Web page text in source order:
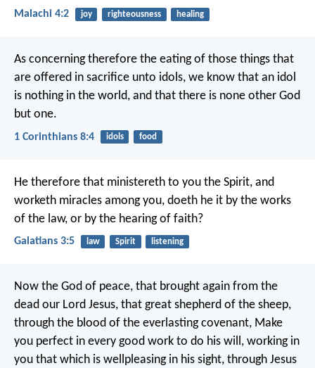
Malachi 4:2 joy righteousness healing
As concerning therefore the eating of those things that
are offered in sacrifice unto idols, we know that an idol
is nothing in the world, and that there is none other God
but one.
1 Corinthians 8:4 idols food
He therefore that ministereth to you the Spirit, and
worketh miracles among you, doeth he it by the works
of the law, or by the hearing of faith?
Galatians 3:5 law Spirit listening
Now the God of peace, that brought again from the
dead our Lord Jesus, that great shepherd of the sheep,
through the blood of the everlasting covenant, Make
you perfect in every good work to do his will, working in
you that which is wellpleasing in his sight, through Jesus